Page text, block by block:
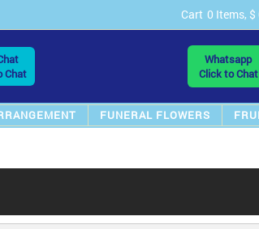
Cart 0 Items, $
Chat
Whatsapp
Click to Chat
FUNERAL FLOWERS